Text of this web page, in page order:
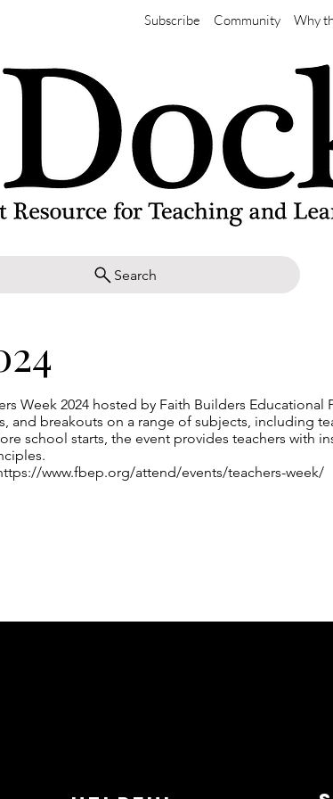
Subscribe Community Why
Search
Week 2024 hosted by Faith Builders Educational
and breakouts on a range of subjects, including
school starts, the event provides teachers with
www.fbep.org/attend/events/teachers-week/